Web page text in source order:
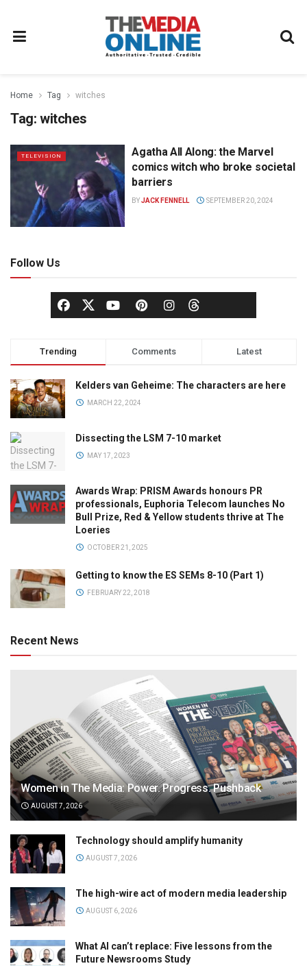
Home Tag witches
Tag: witches
TELEVISION
Agatha All Along: the Marvel
comics witch who broke societal
barriers
BYJACK FENNELL SEPTEMBER 20, 2024
Follow Us
Trending Comments Latest
Kelders van Geheime: The characters are here
MARCH 22, 2024
Dissecting the LSM 7-10 market
MAY 17, 2023
Awards Wrap: PRISM Awards honours PR
professionals, Euphoria Telecom launches No
Bull Prize, Red & Yellow students thrive at The
Loeries
OCTOBER 21, 2025
Getting to know the ES SEMs 8-10 (Part 1)
FEBRUARY 22, 2018
Recent News
Women in The Media: Power. Progress. Pushback
AUGUST 7, 2026
Technology should amplify humanity
AUGUST 7, 2026
The high-wire act of modern media leadership
AUGUST 6, 2026
What AI can’t replace: Five lessons from the
Future Newsrooms Study